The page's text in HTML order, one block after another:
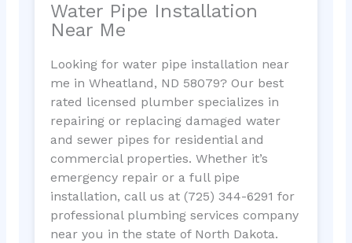
Water Pipe Installation
Near Me
Looking for water pipe installation near
me in Wheatland, ND 58079? Our best
rated licensed plumber specializes in
repairing or replacing damaged water
and sewer pipes for residential and
commercial properties. Whether it’s
emergency repair or a full pipe
installation, call us at (725) 344-6291 for
professional plumbing services company
near you in the state of North Dakota.